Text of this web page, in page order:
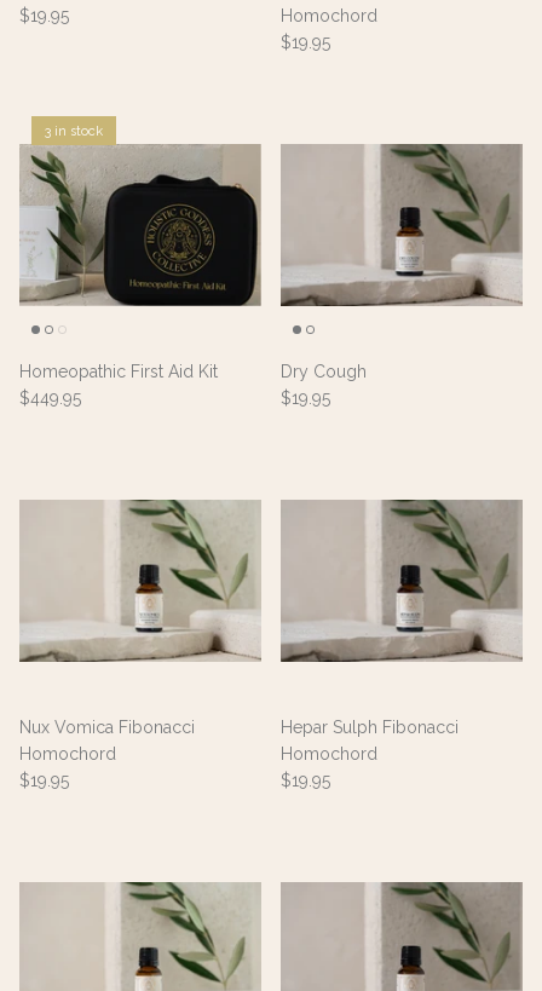
$19.95
Homochord
$19.95
3 in stock
Homeopathic First Aid Kit
$449.95
Dry Cough
$19.95
Nux Vomica Fibonacci
Homochord
$19.95
Hepar Sulph Fibonacci
Homochord
$19.95